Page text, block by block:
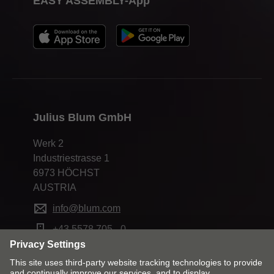
Julius Blum GmbH
Werk 2
Industriestrasse 1
6973 HÖCHST
AUSTRIA
info@blum.com
+43 5578 705 - 0